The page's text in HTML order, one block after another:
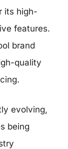
its high-
features.
brand
quality
evolving,
being